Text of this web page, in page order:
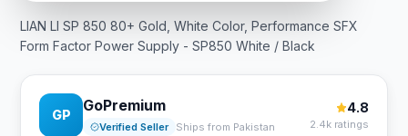
LIAN LI SP 850 80+ Gold, White Color, Performance SFX
Form Factor Power Supply - SP850 White / Black
GP
GoPremium
Verified Seller Ships from Pakistan
4.8
2.4k ratings